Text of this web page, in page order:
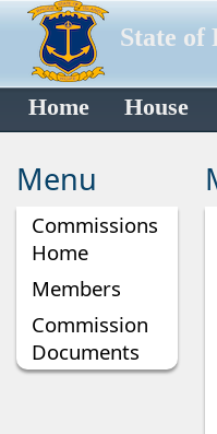
State of
Home House
Menu
Commissions
Home
Members
Commission
Documents